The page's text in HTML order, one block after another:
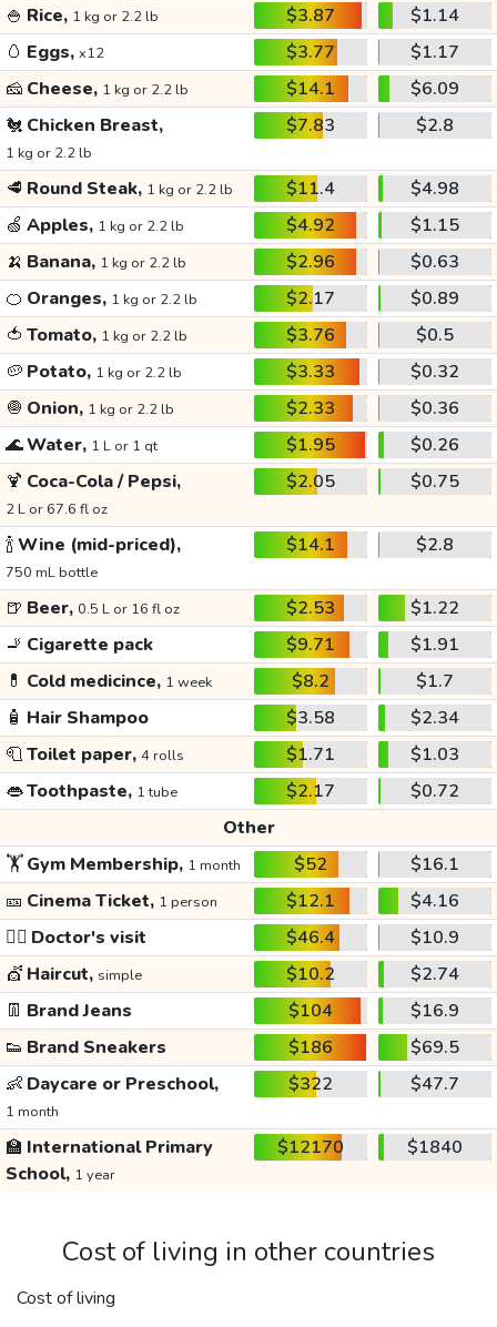
🍚 Rice, 1 kg or 2.2 lb $3.87
$1.14
🥚 Eggs, x12 $3.77
$1.17
🧀 Cheese, 1 kg or 2.2 lb $14.1
$6.09
🐔 Chicken Breast,
1 kg or 2.2 lb
$7.83 $2.8
🥩 Round Steak, 1 kg or 2.2 lb $11.4
$4.98
🍏 Apples, 1 kg or 2.2 lb $4.92
$1.15
🍌 Banana, 1 kg or 2.2 lb $2.96
$0.63
🍊 Oranges, 1 kg or 2.2 lb $2.17
$0.89
🍅 Tomato, 1 kg or 2.2 lb $3.76
$0.5
🥔 Potato, 1 kg or 2.2 lb $3.33
$0.32
🧅 Onion, 1 kg or 2.2 lb $2.33
$0.36
🌊Water, 1 L or 1 qt $1.95
$0.26
🍹 Coca-Cola / Pepsi,
2 L or 67.6 fl oz
$2.05 $0.75
🍾Wine (mid-priced),
750 mL bottle
$14.1 $2.8
🍺 Beer, 0.5 L or 16 fl oz $2.53
$1.22
🚬 Cigarette pack $9.71
$1.91
💊 Cold medicince, 1 week $8.2
$1.7
🧴 Hair Shampoo $3.58
$2.34
🧻Toilet paper, 4 rolls $1.71
$1.03
👄Toothpaste, 1 tube $2.17
$0.72
Other
🏋️Gym Membership, 1 month $52
$16.1
🎫 Cinema Ticket, 1 person $12.1
$4.16
👩‍⚕️ Doctor's visit $46.4
$10.9
💇 Haircut, simple $10.2
$2.74
👖 Brand Jeans $104
$16.9
👟 Brand Sneakers $186
$69.5
👶 Daycare or Preschool,
1 month
$322 $47.7
🏫 International Primary
School, 1 year
$12170 $1840
Cost of living in other countries
Cost of living